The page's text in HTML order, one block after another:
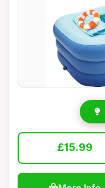
£15.99